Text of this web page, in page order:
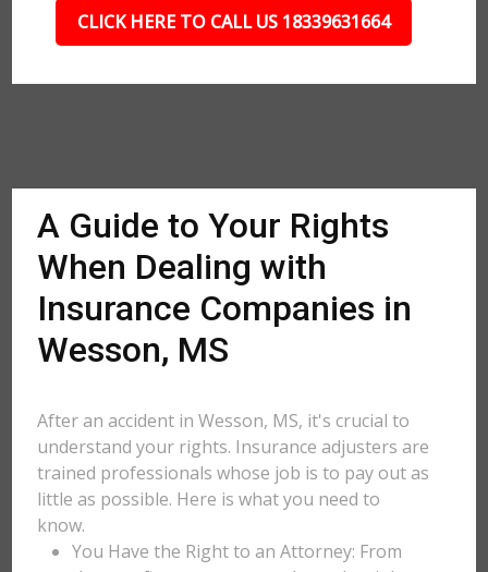
CLICK HERE TO CALL US 18339631664
A Guide to Your Rights
When Dealing with
Insurance Companies in
Wesson, MS
After an accident in Wesson, MS, it's crucial to
understand your rights. Insurance adjusters are
trained professionals whose job is to pay out as
little as possible. Here is what you need to
know.
You Have the Right to an Attorney: From